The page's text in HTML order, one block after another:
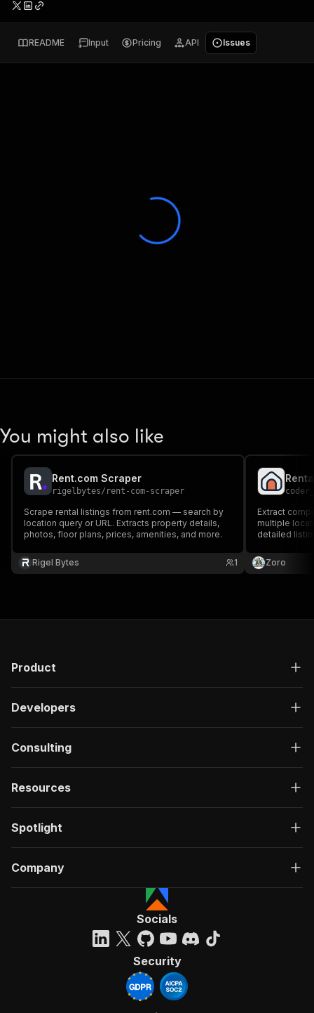
README Input Pricing API Issues
You might also like
Rent.com Scraper
rigelbytes/ rent-com-scraper
Scrape rental listings from rent.com — search by
location query or URL. Extracts property details,
photos, floor plans, prices, amenities, and more.
Rigel Bytes 1
Extract
multiple
detailed
investors,
researchers.
Zoro
Product
Developers
Consulting
Resources
Spotlight
Company
Socials
Security